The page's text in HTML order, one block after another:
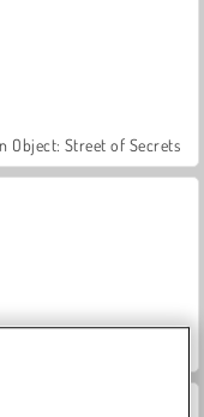
Object: Street of Secrets